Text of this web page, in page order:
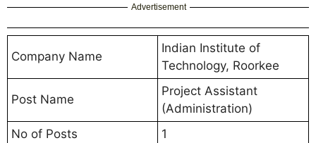
Advertisement
Company Name
Indian Institute of
Technology, Roorkee
Post Name
Project Assistant
(Administration)
No of Posts
1